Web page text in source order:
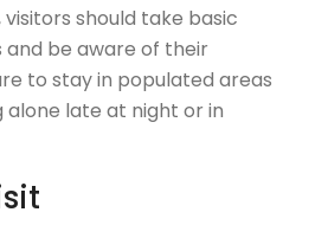
visitors should take basic
be aware of their
to stay in populated areas
alone late at night or in